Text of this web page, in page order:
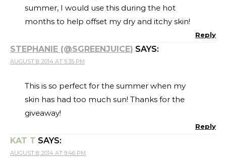
summer, I would use this during the hot
months to help offset my dry and itchy skin!
Reply
STEPHANIE (@SGREENJUICE) SAYS:
AUGUST 8, 2014 AT 5:35 PM
This is so perfect for the summer when my
skin has had too much sun! Thanks for the
giveaway!
Reply
KAT T SAYS:
AUGUST 8, 2014 AT 9:46 PM